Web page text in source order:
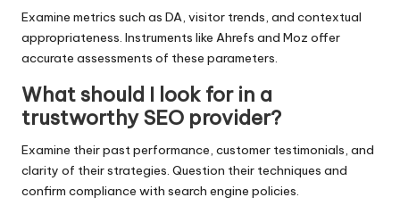
Examine metrics such as DA, visitor trends, and contextual
appropriateness. Instruments like Ahrefs and Moz offer
accurate assessments of these parameters.
What should I look for in a
trustworthy SEO provider?
Examine their past performance, customer testimonials, and
clarity of their strategies. Question their techniques and
confirm compliance with search engine policies.